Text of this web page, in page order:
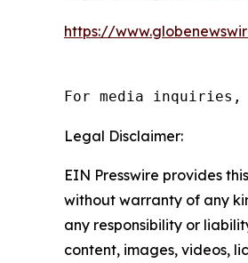
https://
For media inquiries,
Legal Disclaimer:
EIN Presswire provides
without warranty of any
any responsibility or
content, images, videos,